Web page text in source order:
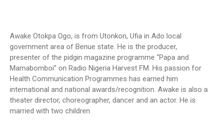
Awake Otokpa Ogo, is from Utonkon, Ufia in Ado local
government area of Benue state. He is the producer,
presenter of the pidgin magazine programme “Papa and
Mamabomboi” on Radio Nigeria Harvest FM. His passion for
Health Communication Programmes has earned him
international and national awards/recognition. Awake is also a
theater director, choreographer, dancer and an actor. He is
married with two children